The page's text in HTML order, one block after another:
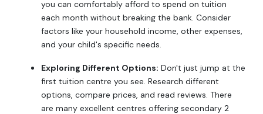
you can comfortably afford to spend on tuition
each month without breaking the bank. Consider
factors like your household income, other expenses,
and your child's specific needs.
Exploring Different Options: Don't just jump at the
first tuition centre you see. Research different
options, compare prices, and read reviews. There
are many excellent centres offering secondary 2